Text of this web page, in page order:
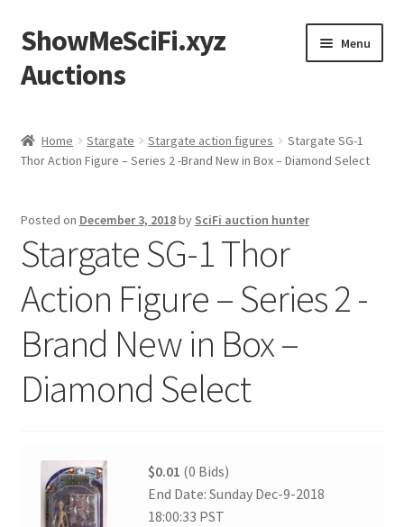
Skip
to
navigation
Skip
to
content
ShowMeSciFi.xyz
Auctions
Menu
Sample Page
Home Stargate Stargate action figures
Stargate SG-1
Thor Action Figure – Series 2 -Brand New in Box – Diamond Select
Posted on December 3, 2018by SciFi auction hunter
Stargate SG-1 Thor
Action Figure – Series 2 -
Brand New in Box –
Diamond Select
$0.01 (0 Bids)
End Date: Sunday Dec-9-2018
18:00:33 PST